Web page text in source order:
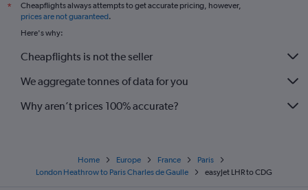
*
Cheapflights always attempts to get accurate pricing, however,
prices are not guaranteed.
Here's why:
Cheapflights is not the seller
We aggregate tonnes of data for you
Why aren’t prices 100% accurate?
Home Europe France
Paris
London Heathrow to Paris Charles de Gaulle
easyJet LHR to CDG